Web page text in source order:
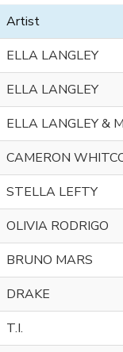
Artist
ELLA LANGLEY
ELLA LANGLEY
ELLA LANGLEY &
CAMERON
STELLA LEFTY
OLIVIA RODRIGO
BRUNO MARS
DRAKE
T.I.